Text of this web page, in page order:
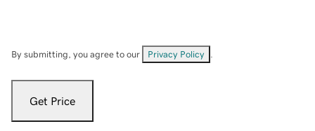
By submitting, you agree to our Privacy Policy
Get Price